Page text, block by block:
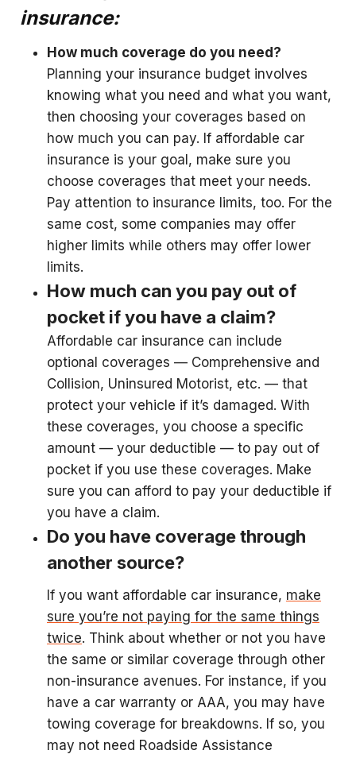
insurance:
How much coverage do you need?
Planning your insurance budget involves
knowing what you need and what you want,
then choosing your coverages based on
how much you can pay. If affordable car
insurance is your goal, make sure you
choose coverages that meet your needs.
Pay attention to insurance limits, too. For the
same cost, some companies may offer
higher limits while others may offer lower
limits.
How much can you pay out of
pocket if you have a claim?
Affordable car insurance can include
optional coverages — Comprehensive and
Collision, Uninsured Motorist, etc. — that
protect your vehicle if it’s damaged. With
these coverages, you choose a specific
amount — your deductible — to pay out of
pocket if you use these coverages. Make
sure you can afford to pay your deductible if
you have a claim.
Do you have coverage through
another source?
If you want affordable car insurance, make
sure you’re not paying for the same things
twice. Think about whether or not you have
the same or similar coverage through other
non-insurance avenues. For instance, if you
have a car warranty or AAA, you may have
towing coverage for breakdowns. If so, you
may not need Roadside Assistance